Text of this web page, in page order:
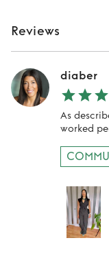
Reviews
diaber
As
worked